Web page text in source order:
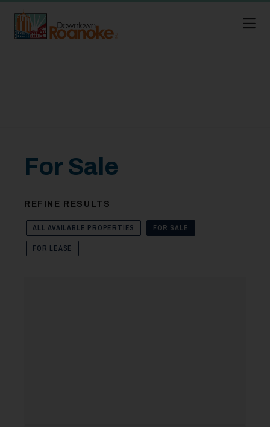
For Sale
REFINE RESULTS
ALL AVAILABLE PROPERTIES FOR SALE
FOR LEASE